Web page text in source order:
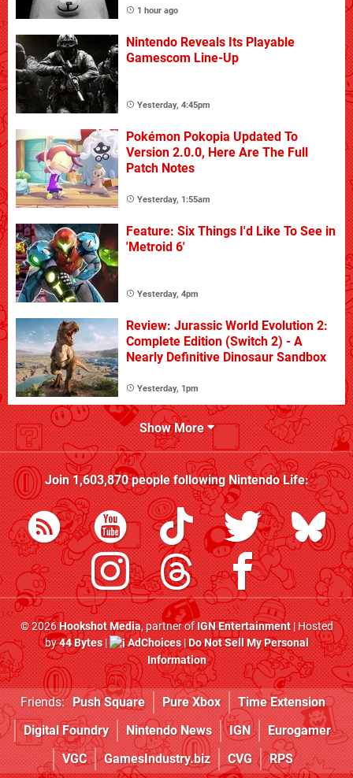
1 hour ago
Nintendo Reveals Its Playable
Gamescom Line-Up
Yesterday, 4:45pm
Pokémon Pokopia Updated To
Version 2.0.0, Here Are The Full
Patch Notes
Yesterday, 1:55am
Feature: Six Things I'd Like To See in
'Metroid 6'
Yesterday, 4pm
Review: Jurassic World Evolution 2:
Complete Edition (Switch 2) - A
Nearly Definitive Dinosaur Sandbox
Yesterday, 1pm
Show More
Join1,603,870people followingNintendo Life:
© 2026Hookshot Media, partner ofIGN Entertainment| Hosted
by44 Bytes| AdChoices|Do Not Sell My Personal
Information
Friends: Push Square Pure Xbox
Time Extension
Digital Foundry
Nintendo News IGN
Eurogamer
VGC
GamesIndustry.biz CVG RPS